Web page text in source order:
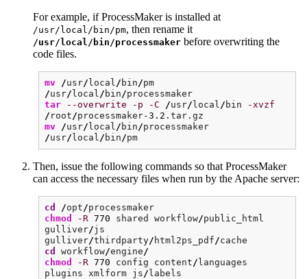
For example, if ProcessMaker is installed at
/usr/local/bin/pm, then rename it
/usr/local/bin/processmaker before overwriting the
code files.
mv /usr/ local / bin /pm
/usr/ local / bin /processmaker
tar
--overwrite -p -C /usr/ local / bin
-xvzf
/ root /processmaker-3.2 .tar.gz
mv
/usr/ local / bin /processmaker
/usr/ local / bin /pm
Then, issue the following commands so that ProcessMaker
can access the necessary files when run by the Apache server:
cd /opt /processmaker
chmod
-R 770 shared workflow/public_html
gulliver/js
gulliver/thirdparty/ html2ps_pdf /cache
cd
workflow/engine /
chmod
-R 770 config content / languages
plugins xmlform js / labels